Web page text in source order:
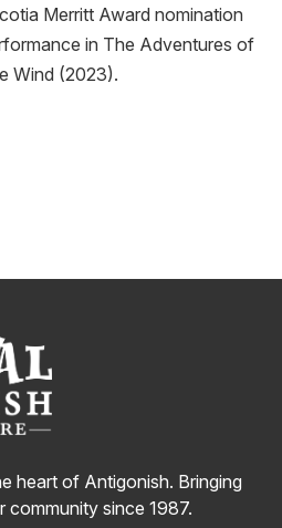
Merritt Award nomination
in The Adventures of
Wind (2023).
heart of Antigonish. Bringing
since 1987.